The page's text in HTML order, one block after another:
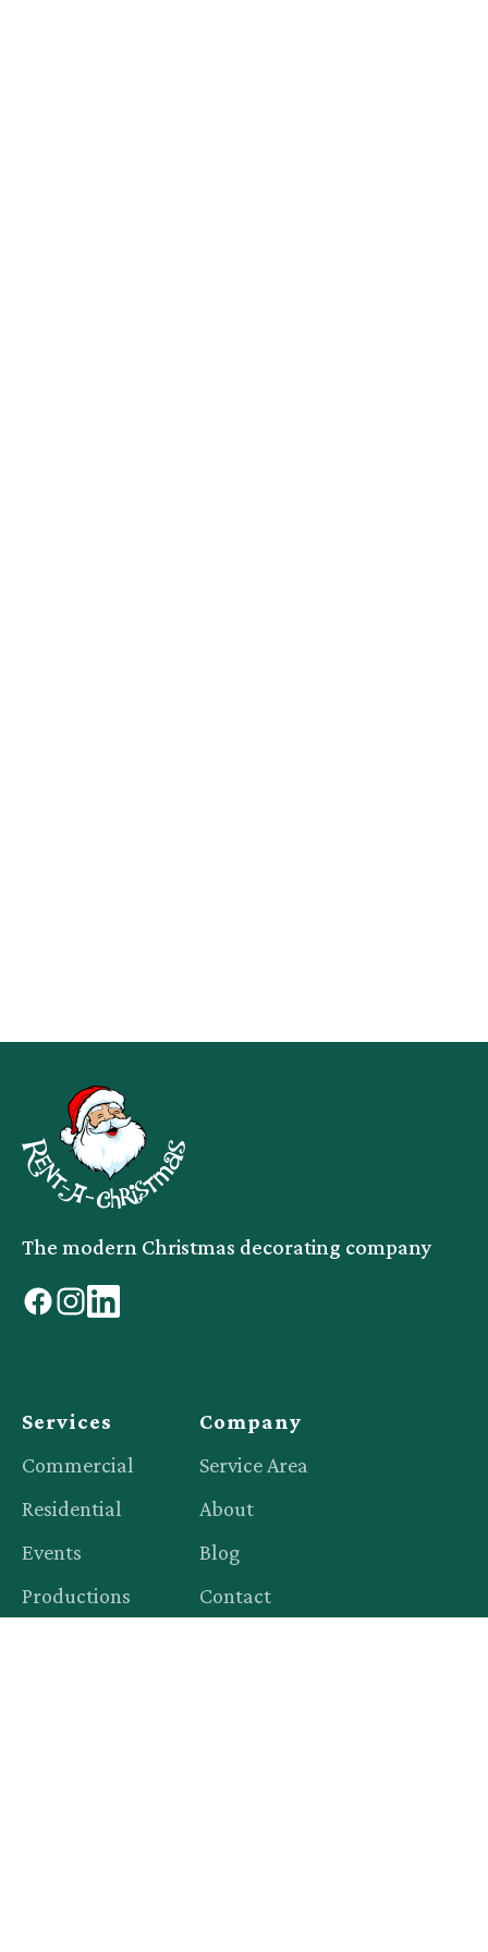
The modern Christmas decorating company
facebook
instagram
linkedin
Services
Commercial
Residential
Events
Productions
Company
Service Area
About
Blog
Contact